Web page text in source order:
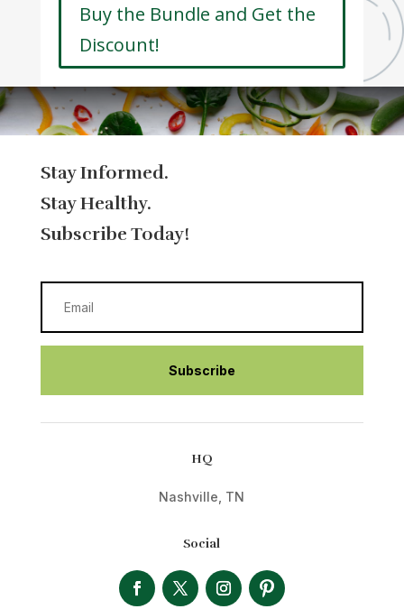
Buy the Bundle and Get the
Discount!
Stay Informed.
Stay Healthy.
Subscribe Today!
Subscribe
HQ
Nashville, TN
Social